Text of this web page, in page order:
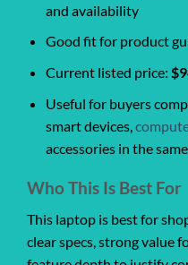
and availability
Good fit for product
Current listed price:
Useful for buyers
smart devices,
accessories in the
Who This Is Best For
This laptop is best for
clear specs, strong value